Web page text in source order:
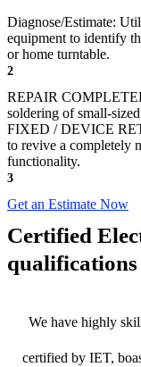
Diagnose/Estimate:
equipment to identify
or home turntable.
2
REPAIR
soldering of small-
FIXED / DEVICE
to revive a completely
functionality.
3
Get an Estimate Now
Certified
We have highly
certified by IET,